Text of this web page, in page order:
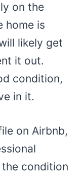
on the
home is
likely get
it out.
condition,
in it.
on Airbnb,
condition